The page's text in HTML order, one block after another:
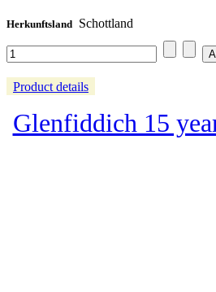
Herkunftsland Schottland
Product details
Glenfiddich 15